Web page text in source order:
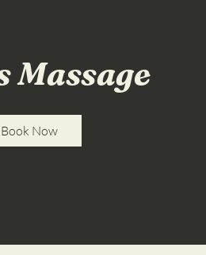
Massage
Book Now